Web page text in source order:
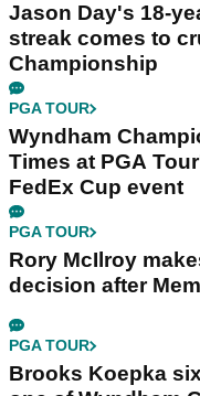
Jason Day's 18-
streak comes to
Championship
PGA TOUR
Wyndham
Times at PGA
FedEx Cup event
PGA TOUR
Rory McIlroy
decision after
PGA TOUR
Brooks Koepka